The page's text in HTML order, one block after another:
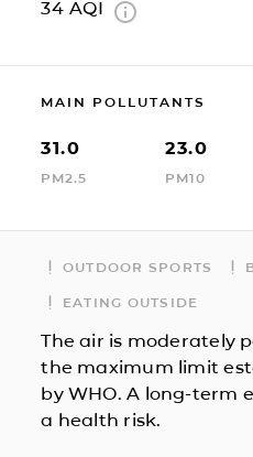
34 AQI
MAIN POLLUTANTS
31.0
PM2.5
23.0
PM10
OUTDOOR SPORTS
EATING OUTSIDE
The air is moderately
the maximum limit
by WHO. A long-term
a health risk.